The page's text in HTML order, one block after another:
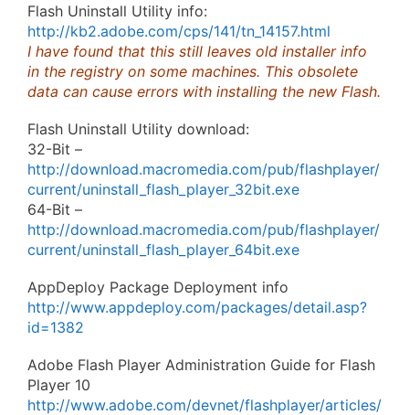
Flash Uninstall Utility info:
http://kb2.adobe.com/cps/141/tn_14157.html
I have found that this still leaves old installer info
in the registry on some machines. This obsolete
data can cause errors with installing the new Flash.
Flash Uninstall Utility download:
32-Bit –
http://download.macromedia.com/pub/flashplayer/
current/uninstall_flash_player_32bit.exe
64-Bit –
http://download.macromedia.com/pub/flashplayer/
current/uninstall_flash_player_64bit.exe
AppDeploy Package Deployment info
http://www.appdeploy.com/packages/detail.asp?
id=1382
Adobe Flash Player Administration Guide for Flash
Player 10
http://www.adobe.com/devnet/flashplayer/articles/